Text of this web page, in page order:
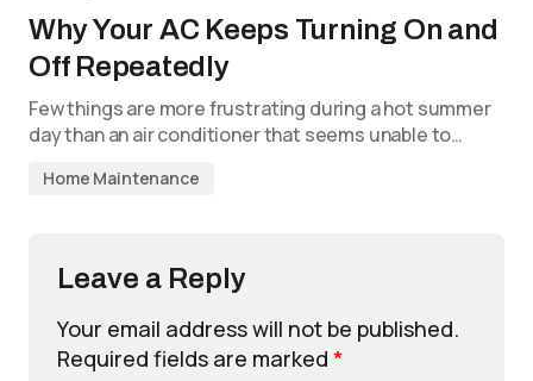
Why Your AC Keeps Turning On and
Off Repeatedly
Few things are more frustrating during a hot summer
day than an air conditioner that seems unable to…
Home Maintenance
Leave a Reply
Your email address will not be published.
Required fields are marked *